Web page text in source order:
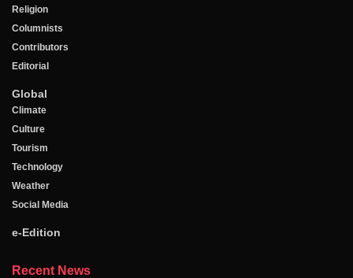
Religion
Columnists
Contributors
Editorial
Global
Climate
Culture
Tourism
Technology
Weather
Social Media
e-Edition
Recent News